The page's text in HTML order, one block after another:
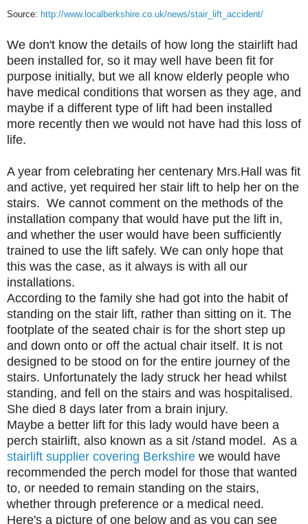
Source: http://www.localberkshire.co.uk/news/stair_lift_accident/
We don't know the details of how long the stairlift had
been installed for, so it may well have been fit for
purpose initially, but we all know elderly people who
have medical conditions that worsen as they age, and
maybe if a different type of lift had been installed
more recently then we would not have had this loss of
life.
A year from celebrating her centenary Mrs.Hall was fit
and active, yet required her stair lift to help her on the
stairs. We cannot comment on the methods of the
installation company that would have put the lift in,
and whether the user would have been sufficiently
trained to use the lift safely. We can only hope that
this was the case, as it always is with all our
installations.
According to the family she had got into the habit of
standing on the stair lift, rather than sitting on it. The
footplate of the seated chair is for the short step up
and down onto or off the actual chair itself. It is not
designed to be stood on for the entire journey of the
stairs. Unfortunately the lady struck her head whilst
standing, and fell on the stairs and was hospitalised.
She died 8 days later from a brain injury.
Maybe a better lift for this lady would have been a
perch stairlift, also known as a sit /stand model. As a
stairlift supplier covering Berkshire we would have
recommended the perch model for those that wanted
to, or needed to remain standing on the stairs,
whether through preference or a medical need.
Here's a picture of one below and as you can see